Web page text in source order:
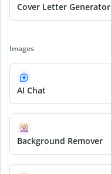
Cover Letter Generator
Images
AI Chat
Background Remover